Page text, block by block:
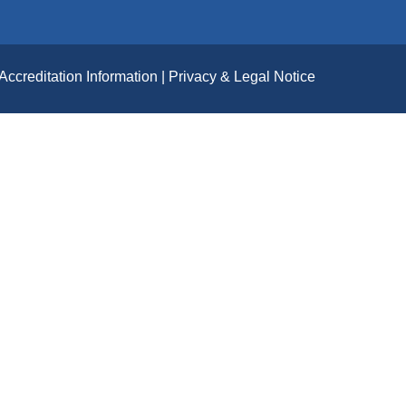
Information Privacy & Legal Notice